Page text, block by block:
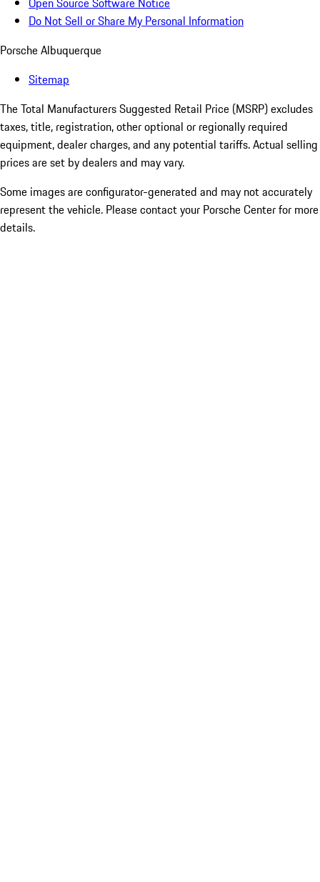
Do Not Sell or Share My Personal Information
Porsche Albuquerque
Sitemap
The Total Manufacturers Suggested Retail Price (MSRP) excludes
taxes, title, registration, other optional or regionally required
equipment, dealer charges, and any potential tariffs. Actual selling
prices are set by dealers and may vary.
Some images are configurator-generated and may not accurately
represent the vehicle. Please contact your Porsche Center for more
details.